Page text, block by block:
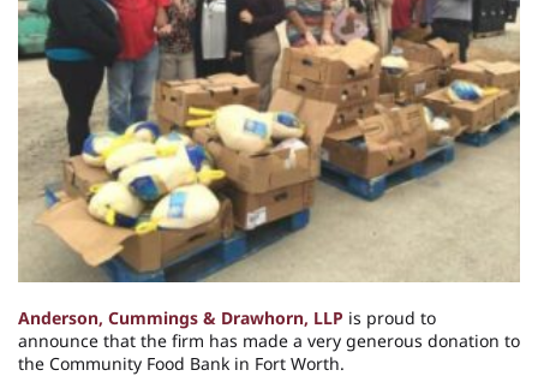
Anderson, Cummings & Drawhorn, LLP is proud to
announce that the firm has made a very generous donation to
the Community Food Bank in Fort Worth.